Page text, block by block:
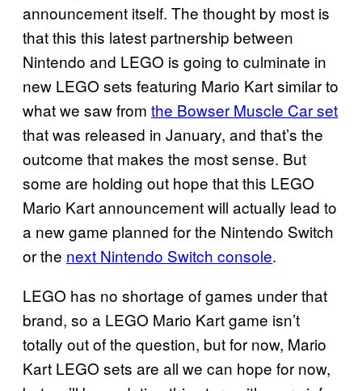
announcement itself. The thought by most is
that this this latest partnership between
Nintendo and LEGO is going to culminate in
new LEGO sets featuring Mario Kart similar to
what we saw from the Bowser Muscle Car set
that was released in January, and that’s the
outcome that makes the most sense. But
some are holding out hope that this LEGO
Mario Kart announcement will actually lead to
a new game planned for the Nintendo Switch
or the next Nintendo Switch console.
LEGO has no shortage of games under that
brand, so a LEGO Mario Kart game isn’t
totally out of the question, but for now, Mario
Kart LEGO sets are all we can hope for now,